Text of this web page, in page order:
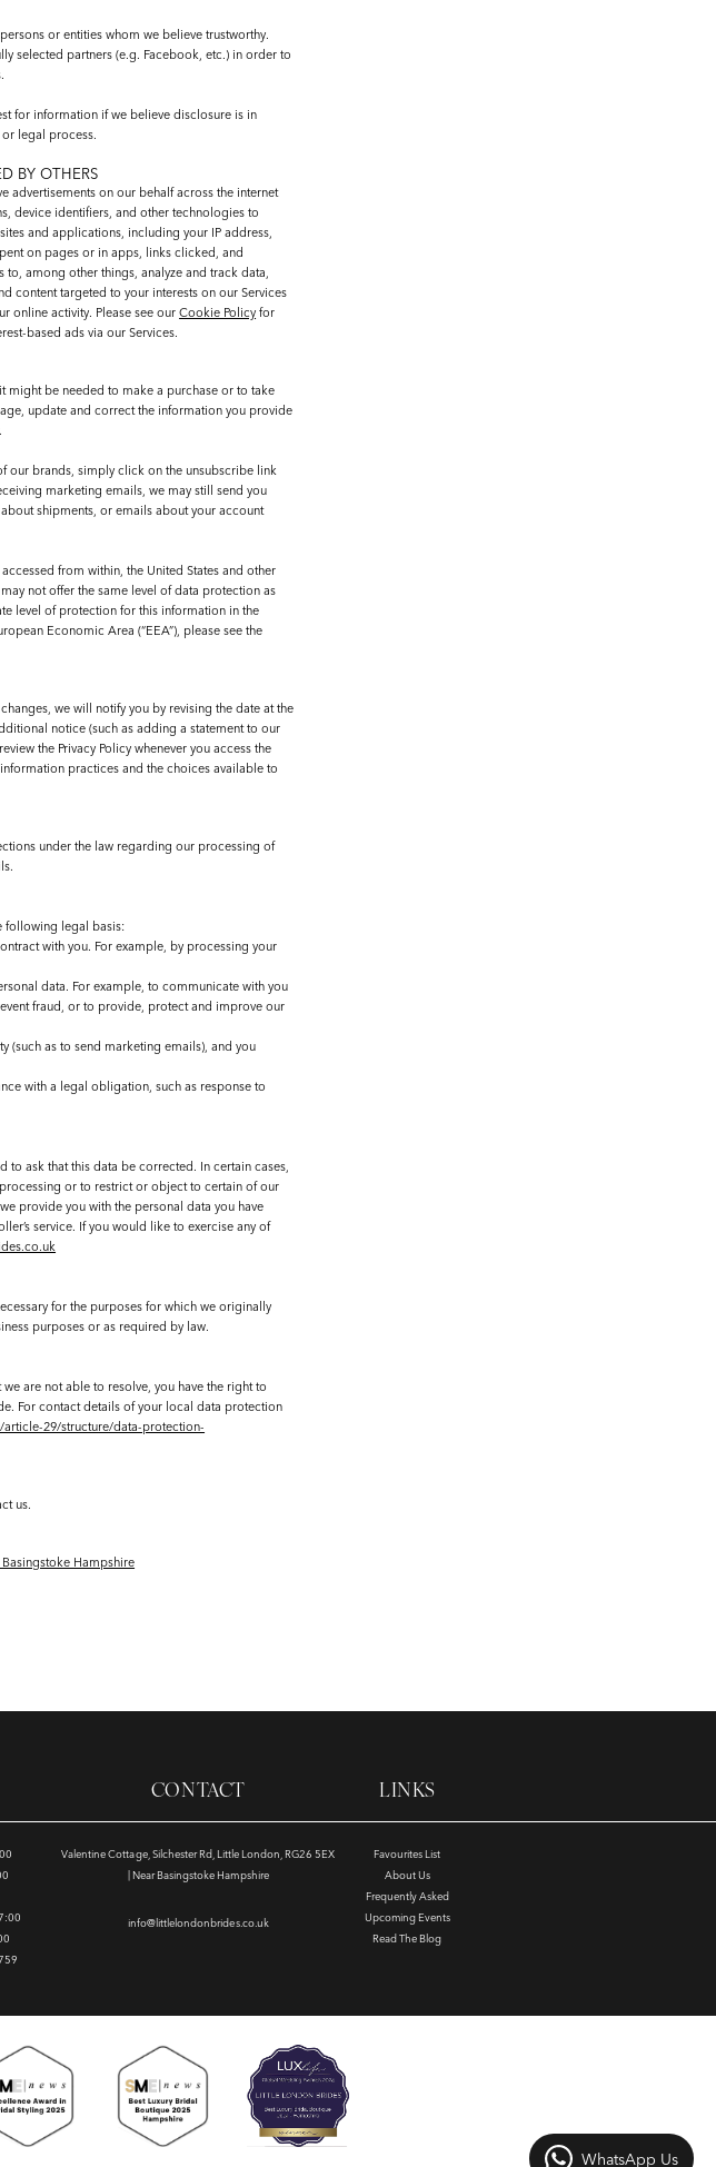
or entities whom we believe trustworthy.
selected partners (e.g. Facebook, etc.) in order to
for information if we believe disclosure is in
legal process.
BY OTHERS
advertisements on our behalf across the internet
device identifiers, and other technologies to
and applications, including your IP address,
on pages or in apps, links clicked, and
among other things, analyze and track data,
content targeted to your interests on our Services
online activity. Please see ourCookie Policy for
based ads via our Services.
might be needed to make a purchase or to take
update and correct the information you provide
our brands, simply click on the unsubscribe link
marketing emails, we may still send you
shipments, or emails about your account
from within, the United States and other
not offer the same level of data protection as
level of protection for this information in the
Economic Area (“EEA”), please see the
we will notify you by revising the date at the
notice (such as adding a statement to our
the Privacy Policy whenever you access the
practices and the choices available to
under the law regarding our processing of
following legal basis:
with you. For example, by processing your
data. For example, to communicate with you
fraud, or to provide, protect and improve our
(such as to send marketing emails), and you
with a legal obligation, such as response to
to ask that this data be corrected. In certain cases,
or to restrict or object to certain of our
provide you with the personal data you have
service. If you would like to exercise any of
for the purposes for which we originally
purposes or as required by law.
are not able to resolve, you have the right to
For contact details of your local data protection
29/structure/data-protection-
us.
Hampshire
CONTACT
Valentine Cottage, Silchester Rd, Little London, RG26 5EX
| Near Basingstoke Hampshire
info@littlelondonbrides.co.uk
LINKS
Favourites List
About Us
Frequently Asked
Upcoming Events
Read The Blog
WhatsApp Us